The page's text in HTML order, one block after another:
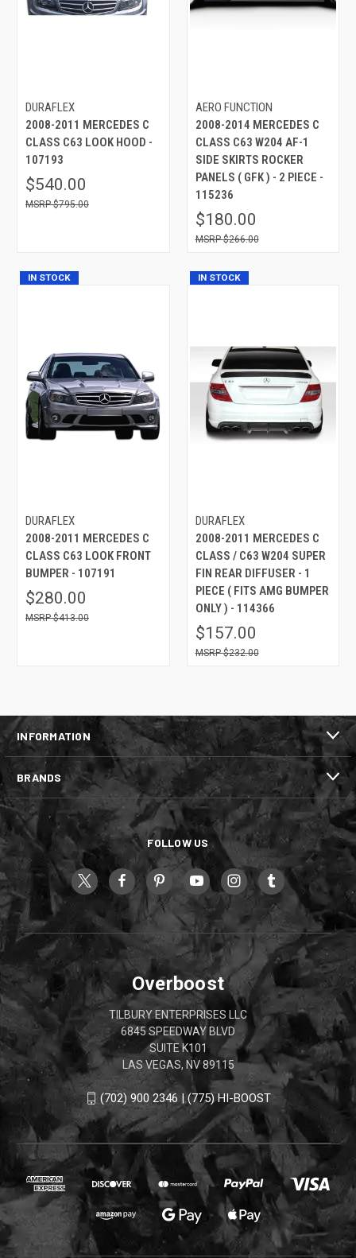
DURAFLEX
2008-2011 MERCEDES C
CLASS C63 LOOK HOOD -
107193
$540.00
$795.00
AERO FUNCTION
2008-2014 MERCEDES C
CLASS C63 W204 AF-1
SIDE SKIRTS ROCKER
PANELS ( GFK ) - 2 PIECE -
115236
$180.00
$266.00
IN STOCK
DURAFLEX
2008-2011 MERCEDES C
CLASS C63 LOOK FRONT
BUMPER - 107191
$280.00
$413.00
IN STOCK
DURAFLEX
2008-2011 MERCEDES C
CLASS / C63 W204 SUPER
FIN REAR DIFFUSER - 1
PIECE ( FITS AMG BUMPER
ONLY ) - 114366
$157.00
$232.00
INFORMATION
BRANDS
FOLLOW US
Overboost
TILBURY ENTERPRISES LLC
6845 SPEEDWAY BLVD
SUITE K101
LAS VEGAS, NV 89115
(702) 900 2346 | (775) HI-BOOST